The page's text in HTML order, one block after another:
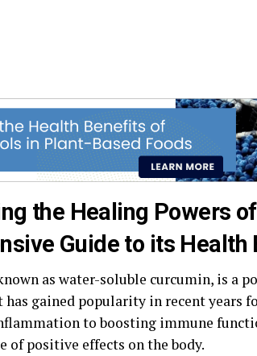
the Healing Powers
Guide to its Health
as water-soluble curcumin, is a
gained popularity in recent years
to boosting immune
of positive effects on the body.